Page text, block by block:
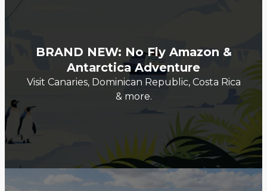
BRAND NEW: No Fly Amazon &
Antarctica Adventure
Visit Canaries, Dominican Republic, Costa Rica
& more.